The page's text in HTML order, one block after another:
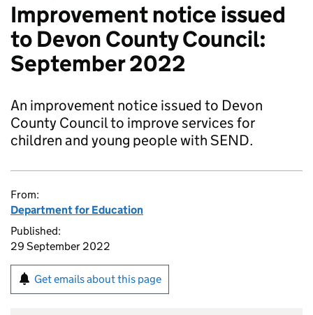
Improvement notice issued
to Devon County Council:
September 2022
An improvement notice issued to Devon
County Council to improve services for
children and young people with SEND.
From:
Department for Education
Published:
29 September 2022
Get emails about this page